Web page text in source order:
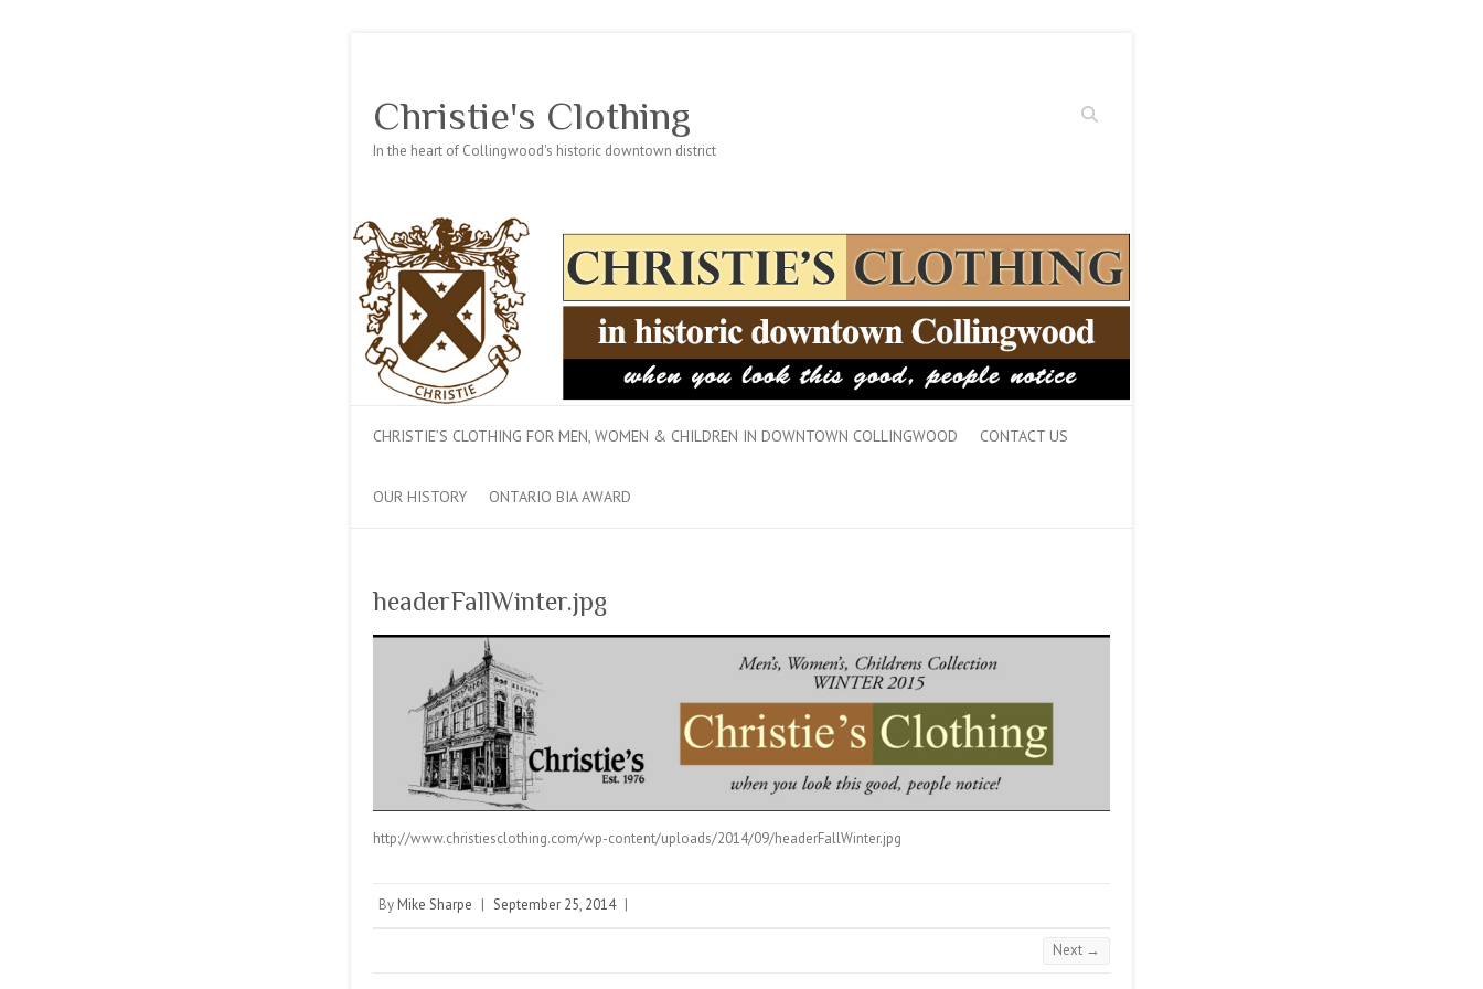
Search
Christie's Clothing
In the heart of Collingwood's historic downtown district
CHRISTIE’S CLOTHING FOR MEN, WOMEN & CHILDREN IN DOWNTOWN COLLINGWOOD CONTACT US
OUR HISTORY ONTARIO BIA AWARD
headerFallWinter.jpg
http://www.christiesclothing.com/wp-content/uploads/2014/09/headerFallWinter.jpg
By Mike Sharpe | September 25, 2014 |
Next →